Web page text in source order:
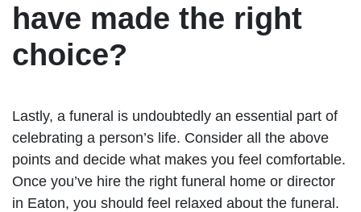
have made the right
choice?
Lastly, a funeral is undoubtedly an essential part of
celebrating a person’s life. Consider all the above
points and decide what makes you feel comfortable.
Once you’ve hire the right funeral home or director
in Eaton, you should feel relaxed about the funeral.